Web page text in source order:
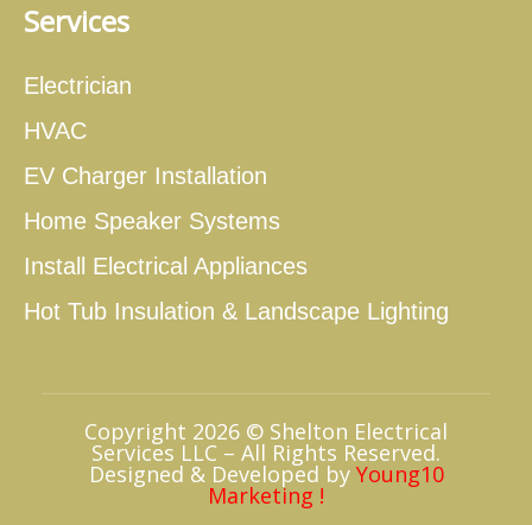
Services
Electrician
HVAC
EV Charger Installation
Home Speaker Systems
Install Electrical Appliances
Hot Tub Insulation & Landscape Lighting
Copyright 2026 © Shelton Electrical
Services LLC – All Rights Reserved.
Designed & Developed by Young10
Marketing !